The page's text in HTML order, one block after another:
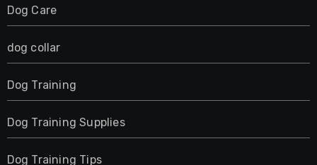
Dog Care
dog collar
Dog Training
Dog Training Supplies
Dog Training Tips